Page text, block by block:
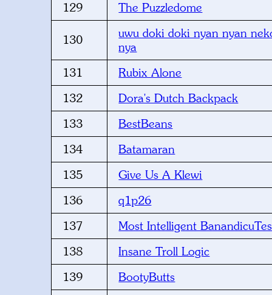
129
The Puzzledome
130
uwu doki doki nyan nyan
nya
131
Rubix Alone
132
Dora's Dutch Backpack
133
BestBeans
134
Batamaran
135
Give Us A Klewi
136
q1p26
137
Most Intelligent BanandicuTes
138
Insane Troll Logic
139
BootyButts